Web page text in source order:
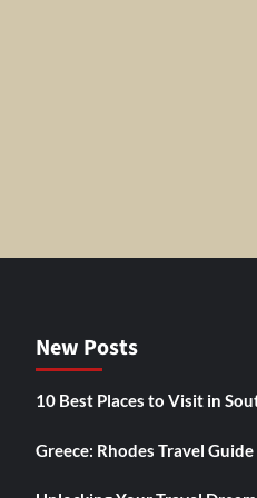
New Posts
10 Best Places to Visit in
Greece: Rhodes Travel